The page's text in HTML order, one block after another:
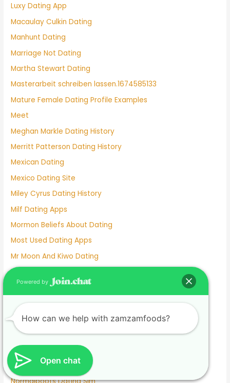
Luxy Dating App
Macaulay Culkin Dating
Manhunt Dating
Marriage Not Dating
Martha Stewart Dating
Masterarbeit schreiben lassen.1674585133
Mature Female Dating Profile Examples
Meet
Meghan Markle Dating History
Merritt Patterson Dating History
Mexican Dating
Mexico Dating Site
Miley Cyrus Dating History
Milf Dating Apps
Mormon Beliefs About Dating
Most Used Dating Apps
Mr Moon And Kiwo Dating
Mtv Dating Show
Muslim Dating Apps
My Husband And I Are Separated And He Is Dating
Naughty Senior Dating
New Dating Reality Shows 2022
New York Dating App
Nina Dobrev Dating
Open chat
Powered by
How can we help with zamzamfoods?